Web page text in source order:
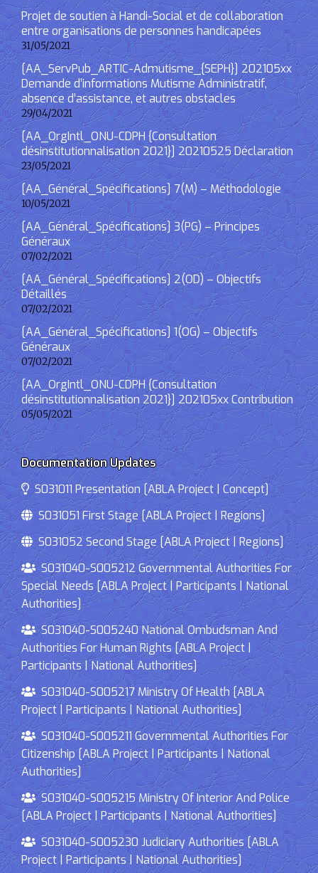
Projet de soutien à Handi-Social et de collaboration
entre organisations de personnes handicapées
31/05/2021
[AA_ServPub_ARTIC-Admutisme_{SEPH}] 202105xx
Demande d’informations Mutisme Administratif,
absence d’assistance, et autres obstacles
29/04/2021
[AA_OrgIntl_ONU-CDPH {Consultation
désinstitutionnalisation 2021}] 20210525 Déclaration
23/05/2021
[AA_Général_Spécifications] 7(M) – Méthodologie
10/05/2021
[AA_Général_Spécifications] 3(PG) – Principes
Généraux
07/02/2021
[AA_Général_Spécifications] 2(OD) – Objectifs
Détaillés
07/02/2021
[AA_Général_Spécifications] 1(OG) – Objectifs
Généraux
07/02/2021
[AA_OrgIntl_ONU-CDPH {Consultation
désinstitutionnalisation 2021}] 202105xx Contribution
05/05/2021
Documentation Updates
S031011 Presentation [ABLA Project | Concept]
S031051 First Stage [ABLA Project | Regions]
S031052 Second Stage [ABLA Project | Regions]
S031040-S005212 Governmental Authorities For
Special Needs [ABLA Project | Participants | National
Authorities]
S031040-S005240 National Ombudsman And
Authorities For Human Rights [ABLA Project |
Participants | National Authorities]
S031040-S005217 Ministry Of Health [ABLA
Project | Participants | National Authorities]
S031040-S005211 Governmental Authorities For
Citizenship [ABLA Project | Participants | National
Authorities]
S031040-S005215 Ministry Of Interior And Police
[ABLA Project | Participants | National Authorities]
S031040-S005230 Judiciary Authorities [ABLA
Project | Participants | National Authorities]